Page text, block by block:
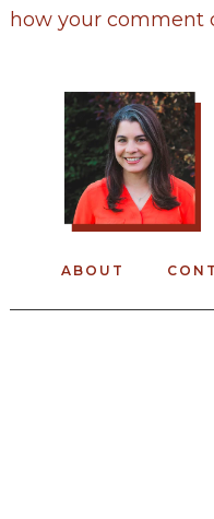
how your comment
ABOUT